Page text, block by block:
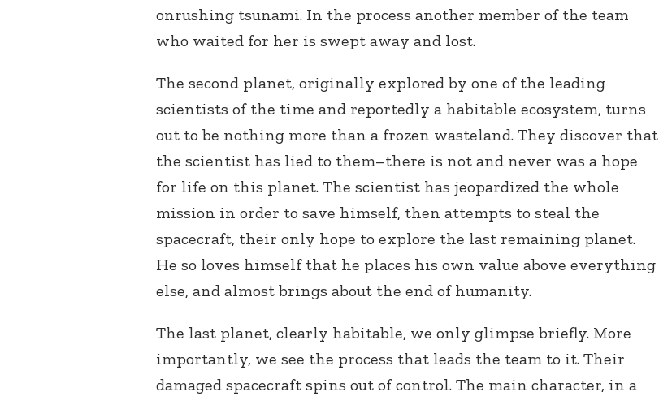
onrushing tsunami. In the process another member of the team
who waited for her is swept away and lost.
The second planet, originally explored by one of the leading
scientists of the time and reportedly a habitable ecosystem, turns
out to be nothing more than a frozen wasteland. They discover that
the scientist has lied to them–there is not and never was a hope
for life on this planet. The scientist has jeopardized the whole
mission in order to save himself, then attempts to steal the
spacecraft, their only hope to explore the last remaining planet.
He so loves himself that he places his own value above everything
else, and almost brings about the end of humanity.
The last planet, clearly habitable, we only glimpse briefly. More
importantly, we see the process that leads the team to it. Their
damaged spacecraft spins out of control. The main character, in a